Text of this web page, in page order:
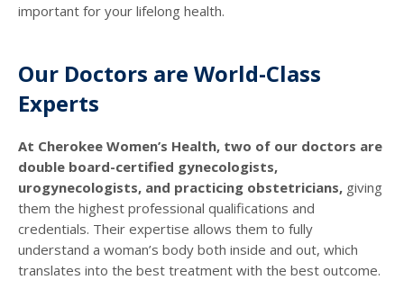
important for your lifelong health.
Our Doctors are World-Class
Experts
At Cherokee Women’s Health, two of our doctors are
double board-certified gynecologists,
urogynecologists, and practicing obstetricians, giving
them the highest professional qualifications and
credentials. Their expertise allows them to fully
understand a woman’s body both inside and out, which
translates into the best treatment with the best outcome.